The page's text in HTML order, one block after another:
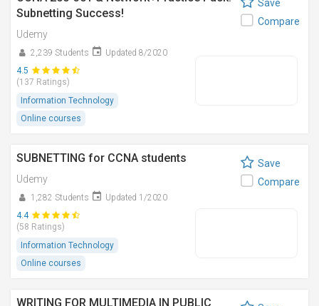
Subnetting Success!
Udemy
2,239 Students
Updated 8/2020
4.5
(137 Ratings)
Information Technology
Online courses
Save
Compare
SUBNETTING for CCNA students
Udemy
1,282 Students
Updated 1/2020
4.4
(58 Ratings)
Information Technology
Online courses
Save
Compare
WRITING FOR MULTIMEDIA IN PUBLIC